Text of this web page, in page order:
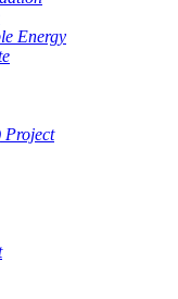
Energy
Project